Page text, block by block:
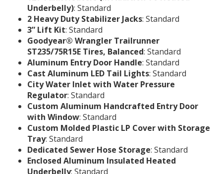
Underbelly): Standard
2 Heavy Duty Stabilizer Jacks: Standard
3” Lift Kit: Standard
Goodyear® Wrangler Trailrunner
ST235/75R15E Tires, Balanced: Standard
Aluminum Entry Door Handle: Standard
Cast Aluminum LED Tail Lights: Standard
City Water Inlet with Water Pressure
Regulator: Standard
Custom Aluminum Handcrafted Entry Door
with Window: Standard
Custom Molded Plastic LP Cover with Storage
Tray: Standard
Dedicated Sewer Hose Storage: Standard
Enclosed Aluminum Insulated Heated
Underbelly: Standard